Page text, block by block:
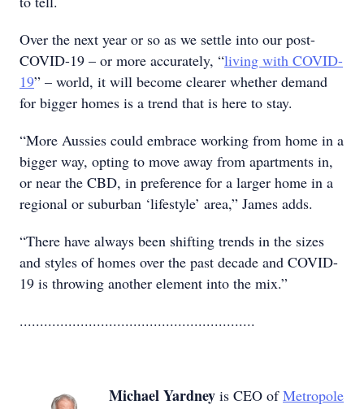
Over the next year or so as we settle into our post-
COVID-19 – or more accurately, “living with COVID-
19” – world, it will become clearer whether demand
for bigger homes is a trend that is here to stay.
“More Aussies could embrace working from home in a
bigger way, opting to move away from apartments in,
or near the CBD, in preference for a larger home in a
regional or suburban ‘lifestyle’ area,” James adds.
“There have always been shifting trends in the sizes
and styles of homes over the past decade and COVID-
19 is throwing another element into the mix.”
..........................................................
Michael Yardney is CEO ofMetropole